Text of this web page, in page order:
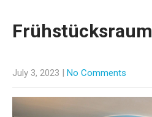
Frühstücksraum
July 3, 2023 | No Comments